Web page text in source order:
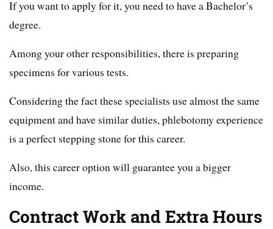
If you want to apply for it, you need to have a Bachelor’s
degree.
Among your other responsibilities, there is preparing
specimens for various tests.
Considering the fact these specialists use almost the same
equipment and have similar duties, phlebotomy experience
is a perfect stepping stone for this career.
Also, this career option will guarantee you a bigger
income.
Contract Work and Extra Hours